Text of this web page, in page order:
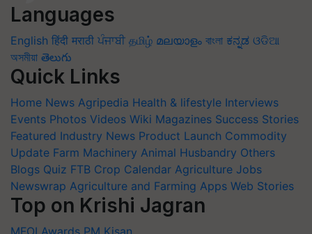
Languages
English हिंदी मराठी ਪੰਜਾਬੀ தமிழ் മലയാളം বাংলা ಕನ್ನಡ ଓଡିଆ
অসমীয়া తెలుగు
Quick Links
Home News Agripedia Health & lifestyle Interviews
Events Photos Videos Wiki Magazines Success Stories
Featured Industry News Product Launch Commodity
Update Farm Machinery Animal Husbandry Others
Blogs Quiz FTB Crop Calendar Agriculture Jobs
Newswrap Agriculture and Farming Apps Web Stories
Top on Krishi Jagran